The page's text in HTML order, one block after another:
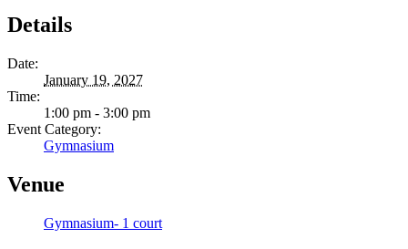
Details
Date:
January 19, 2027
Time:
1:00 pm - 3:00 pm
Event Category:
Gymnasium
Venue
Gymnasium- 1 court